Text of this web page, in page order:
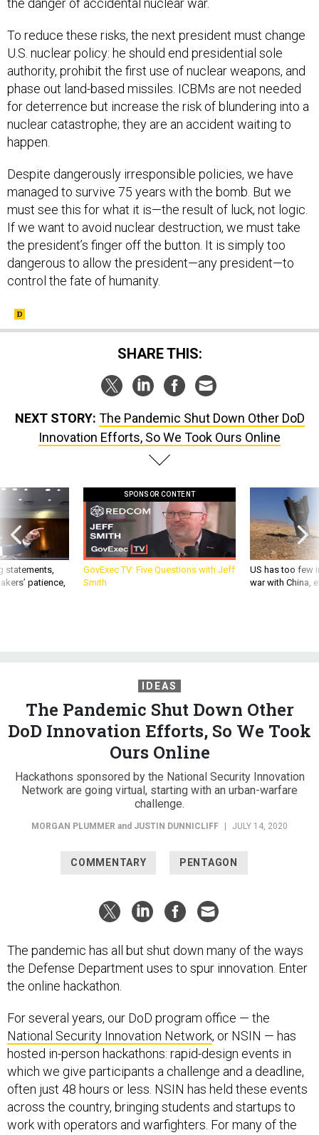
U.S. nuclear policy: he should end presidential sole
authority, prohibit the first use of nuclear weapons, and
phase out land-based missiles. ICBMs are not needed
for deterrence but increase the risk of blundering into a
nuclear catastrophe; they are an accident waiting to
happen.
managed to survive 75 years with the bomb. But we
must see this for what it is—the result of luck, not logic.
If we want to avoid nuclear destruction, we must take
the president’s finger off the button. It is simply too
dangerous to allow the president—any president—to
control the fate of humanity.
SHARE THIS:
Innovation Efforts, So We Took Ours Online
statements,
patience,
GovExec TV: Five Questions with Jeff
Smith
US has too few
war with China,
The Pandemic Shut Down Other
DoD Innovation Efforts, So We Took
Ours Online
Hackathons sponsored by the National Security Innovation
Network are going virtual, starting with an urban-warfare
challenge.
JUSTIN DUNNICLIFF
the Defense Department uses to spur innovation. Enter
the online hackathon.
National Security Innovation Network, or NSIN — has
hosted in-person hackathons: rapid-design events in
which we give participants a challenge and a deadline,
often just 48 hours or less. NSIN has held these events
across the country, bringing students and startups to
work with operators and warfighters. For many of the
former, a hackathon may be their first opportunity to